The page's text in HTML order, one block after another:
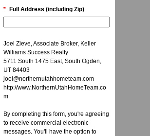
* Full Address (including Zip)
Joel Zieve, Associate Broker, Keller
Williams Success Realty
5711 South 1475 East, South Ogden,
UT 84403
joel@northernutahhometeam.com
http://www.NorthernUtahHomeTeam.co
m
By completing this form, you're agreeing
to receive commercial electronic
messages. You'll have the option to